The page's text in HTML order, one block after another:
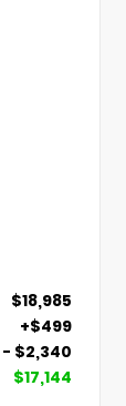
$18,985
+$499
- $2,340
$17,144